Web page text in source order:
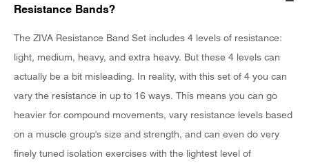
Resistance Bands?
The ZIVA Resistance Band Set includes 4 levels of resistance:
light, medium, heavy, and extra heavy. But these 4 levels can
actually be a bit misleading. In reality, with this set of 4 you can
vary the resistance in up to 16 ways. This means you can go
heavier for compound movements, vary resistance levels based
on a muscle group's size and strength, and can even do very
finely tuned isolation exercises with the lightest level of